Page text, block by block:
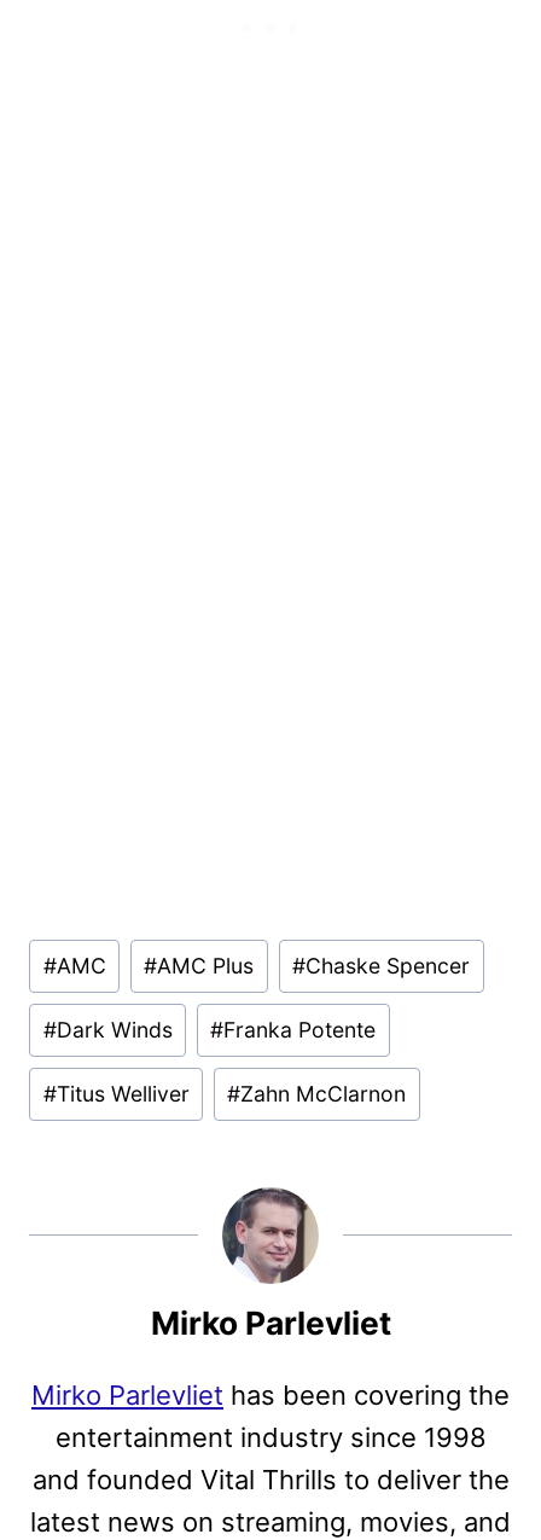
Post
Tags:
#AMC #AMC Plus #Chaske Spencer
#Dark Winds #Franka Potente
#Titus Welliver #Zahn McClarnon
Mirko Parlevliet
Mirko Parlevliet has been covering the
entertainment industry since 1998
and founded Vital Thrills to deliver the
latest news on streaming, movies, and